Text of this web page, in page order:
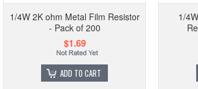
1/4W 2K ohm Metal Film Resistor
- Pack of 200
$1.69
ADD TO CART
1/